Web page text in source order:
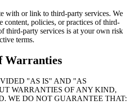
with or link to third-party services. We
content, policies, or practices of third-
third-party services is at your own risk
terms.
Warranties
"AS IS" AND "AS
WARRANTIES OF ANY KIND,
WE DO NOT GUARANTEE THAT: